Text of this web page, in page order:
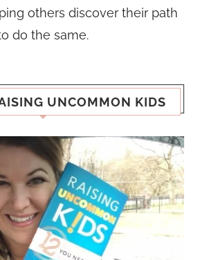
others discover their path
do the same.
UNCOMMON KIDS